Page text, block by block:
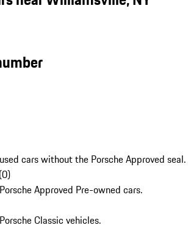
cars without the Porsche Approved seal.
(0)
Approved Pre-owned cars.
Classic vehicles.